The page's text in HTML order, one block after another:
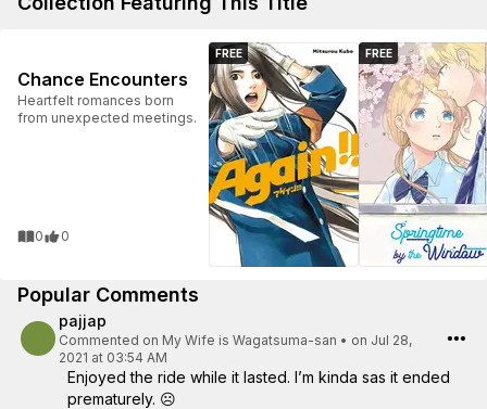
Chance Encounters
Heartfelt romances born
from unexpected meetings.
0 0
FREE FREE
Popular Comments
pajjap
Commented on My Wife is Wagatsuma-san • on Jul 28,
2021 at 03:54 AM
Enjoyed the ride while it lasted. I’m kinda sas it ended
prematurely. ☹️